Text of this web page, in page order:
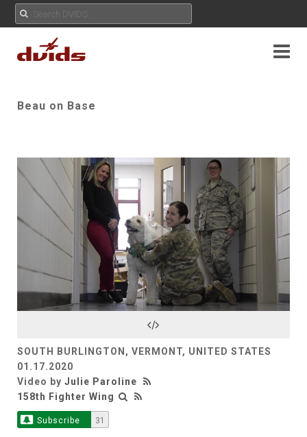
Beau on Base
Play
Video
SOUTH BURLINGTON, VERMONT, UNITED STATES
01.17.2020
Video by Julie Paroline
158th Fighter Wing
Subscribe 31